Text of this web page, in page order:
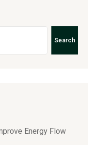
Search
Energy Flow